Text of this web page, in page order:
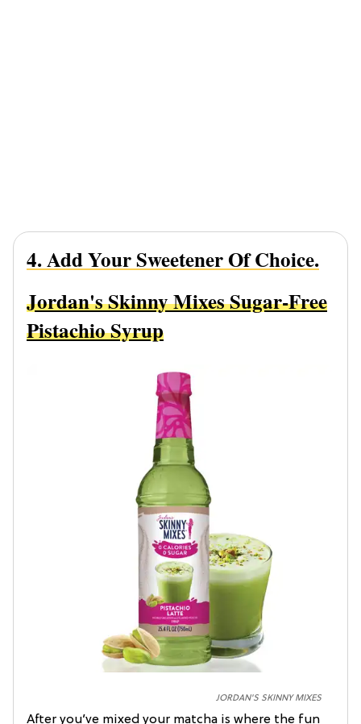
4. Add Your Sweetener Of Choice.
JORDAN'S SKINNY MIXES
Jordan's Skinny Mixes Sugar-Free
Pistachio Syrup
After you’ve mixed your matcha is where the fun